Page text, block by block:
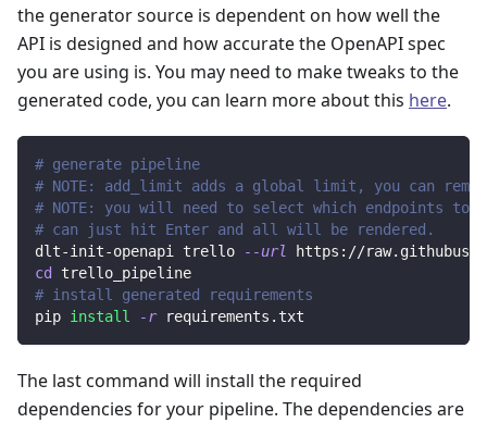
the generator source is dependent on how well the
API is designed and how accurate the OpenAPI spec
you are using is. You may need to make tweaks to the
generated code, you can learn more about this here.
# generate pipeline
# NOTE: add_limit adds a global limit, you can
# NOTE: you will need to select which endpoints to
# can just hit Enter and all will be rendered.
dlt-init-openapi trello
--url
https://
cd
trello_pipeline
# install generated requirements
pip install -r requirements.txt
The last command will install the required
dependencies for your pipeline. The dependencies are